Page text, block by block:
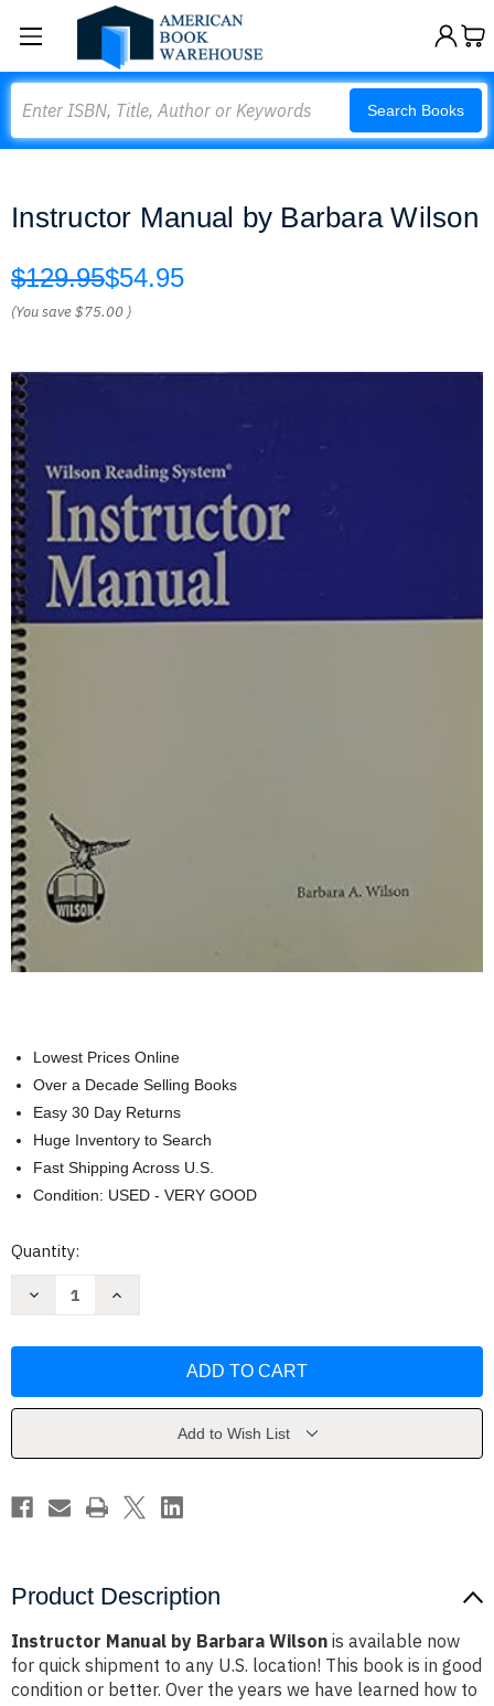
Search Books
Instructor Manual by Barbara Wilson
$129.95$54.95
(You save$75.00 )
Lowest Prices Online
Over a Decade Selling Books
Easy 30 Day Returns
Huge Inventory to Search
Fast Shipping Across U.S.
Condition: USED - VERY GOOD
Current
Quantity:
Decrease
Wilson
Increase
Wilson
Add to Wish List
Product Description
Instructor Manual by Barbara Wilson is available now
for quick shipment to any U.S. location! This book is in good
condition or better. Over the years we have learned how to